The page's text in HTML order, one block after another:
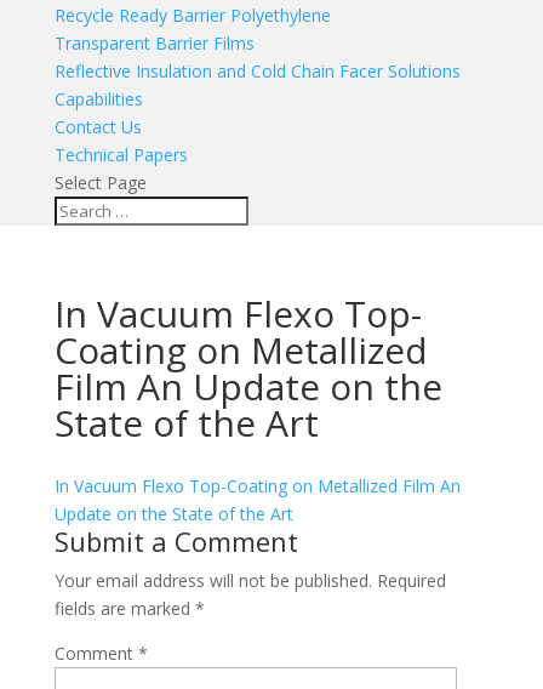
Recycle Ready Barrier Polyethylene
Transparent Barrier Films
Reflective Insulation and Cold Chain Facer Solutions
Capabilities
Contact Us
Technical Papers
Select Page
In Vacuum Flexo Top-
Coating on Metallized
Film An Update on the
State of the Art
In Vacuum Flexo Top-Coating on Metallized Film An
Update on the State of the Art
Submit a Comment
Your email address will not be published. Required
fields are marked *
Comment *